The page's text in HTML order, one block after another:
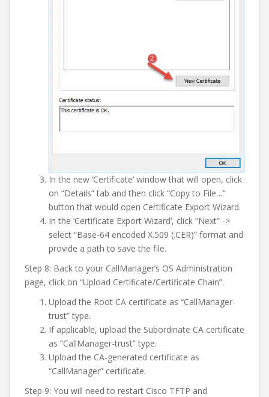
In the new ‘Certificate’ window that will open, click
on “Details” tab and then click “Copy to File…”
button that would open Certificate Export Wizard.
In the ‘Certificate Export Wizard’, click “Next” ->
select “Base-64 encoded X.509 (.CER)” format and
provide a path to save the file.
Step 8: Back to your CallManager’s OS Administration
page, click on “Upload Certificate/Certificate Chain”.
Upload the Root CA certificate as “CallManager-
trust” type.
If applicable, upload the Subordinate CA certificate
as “CallManager-trust” type.
Upload the CA-generated certificate as
“CallManager” certificate.
Step 9: You will need to restart Cisco TFTP and